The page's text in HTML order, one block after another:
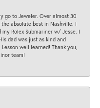
go to Jeweler. Over almost 30
absolute best in Nashville. I
my Rolex Submariner w/ Jesse. I
dad was just as kind and
well learned! Thank you,
team!